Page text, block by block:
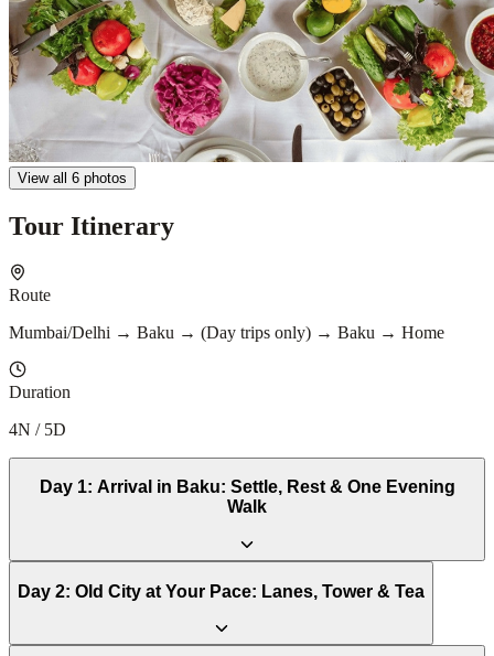
View all 6 photos
Tour Itinerary
Route
Mumbai/Delhi → Baku → (Day trips only) → Baku → Home
Duration
4N / 5D
Day 1: Arrival in Baku: Settle, Rest & One Evening
Walk
Day 2: Old City at Your Pace: Lanes, Tower & Tea